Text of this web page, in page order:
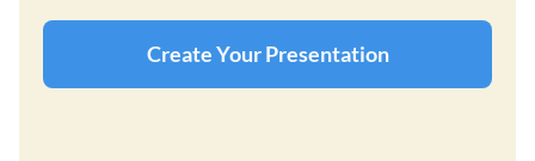
Create Your Presentation